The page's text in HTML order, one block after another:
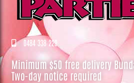
0484 338 220
Minimum $50 free delivery
Two-day notice required